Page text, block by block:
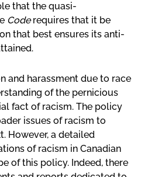
that the quasi-
Coderequires that it be
that best ensures its anti-
and harassment due to race
of the pernicious
fact of racism. The policy
issues of racism to
However, a detailed
of racism in Canadian
of this policy. Indeed, there